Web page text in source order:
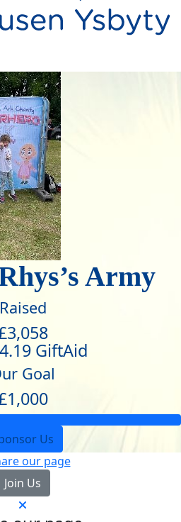
Army
Raised
GiftAid
Goal
Us
our page
Join Us